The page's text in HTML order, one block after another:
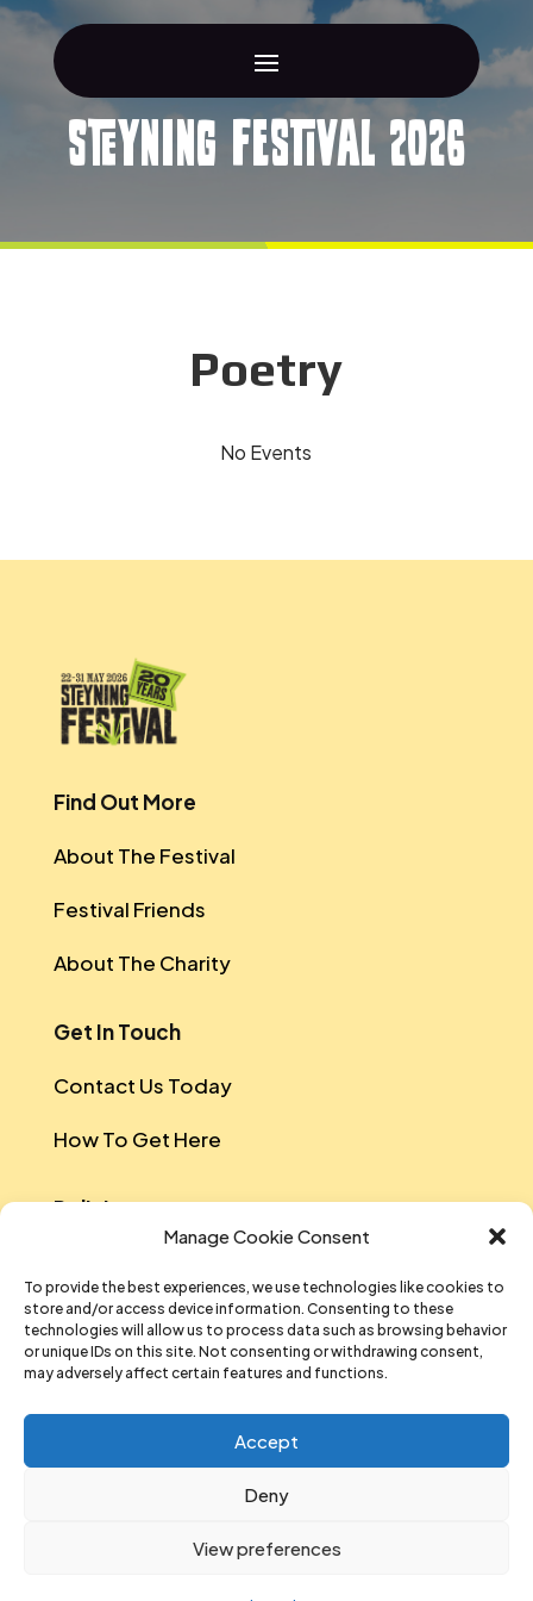
Manage Cookie Consent
To provide the best experiences, we use technologies like cookies to
store and/or access device information. Consenting to these
technologies will allow us to process data such as browsing behavior
or unique IDs on this site. Not consenting or withdrawing consent,
may adversely affect certain features and functions.
Accept
Deny
View preferences
Steyning Festival 2026
Poetry
No Events
Find Out More
About The Festival
Festival Friends
About The Charity
Get In Touch
Contact Us Today
How To Get Here
Policies
Data Protection
Equal Opportunities And Diversity Policy
Sustainability Policy
Data Privacy Notice